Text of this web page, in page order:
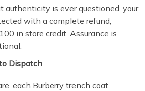
authenticity is ever questioned, your
with a complete refund,
in store credit. Assurance is
Dispatch
each Burberry trench coat